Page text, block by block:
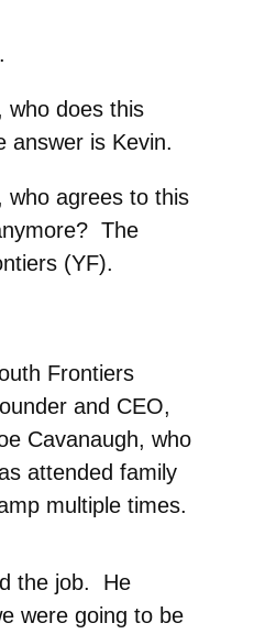
who does this
answer is Kevin.
who agrees to this
The
(YF).
Frontiers
and CEO,
Cavanaugh, who
attended family
multiple times.
the job. He
were going to be